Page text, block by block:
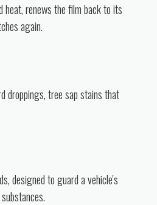
heat, renews the film back to its
again.
droppings, tree sap stains that
designed to guard a vehicle's